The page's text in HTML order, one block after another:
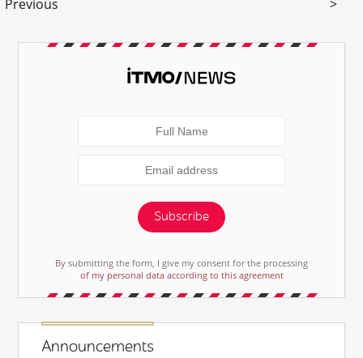
Previous
>
Subscribe
By submitting the form, I give my consent for the processing
of my personal data according to this agreement
Announcements